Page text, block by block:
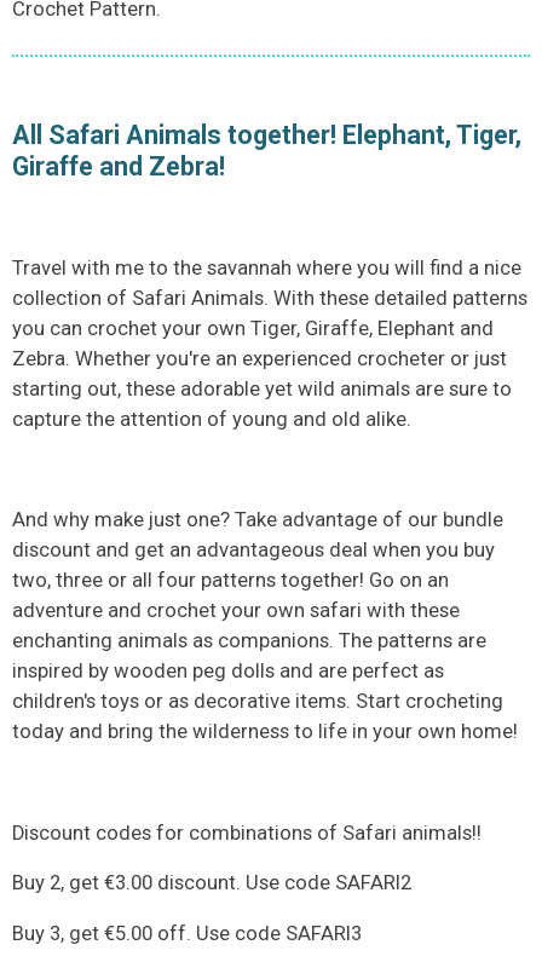
Crochet Pattern.
All Safari Animals together! Elephant, Tiger,
Giraffe and Zebra!
Travel with me to the savannah where you will find a nice
collection of Safari Animals. With these detailed patterns
you can crochet your own Tiger, Giraffe, Elephant and
Zebra. Whether you're an experienced crocheter or just
starting out, these adorable yet wild animals are sure to
capture the attention of young and old alike.
And why make just one? Take advantage of our bundle
discount and get an advantageous deal when you buy
two, three or all four patterns together! Go on an
adventure and crochet your own safari with these
enchanting animals as companions. The patterns are
inspired by wooden peg dolls and are perfect as
children's toys or as decorative items. Start crocheting
today and bring the wilderness to life in your own home!
Discount codes for combinations of Safari animals!!
Buy 2, get €3.00 discount. Use code SAFARI2
Buy 3, get €5.00 off. Use code SAFARI3